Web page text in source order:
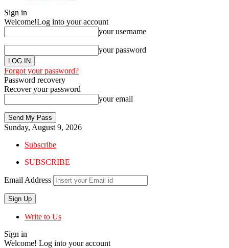
Sign in
Welcome!Log into your account
your username
your password
Forgot your password?
Password recovery
Recover your password
your email
Sunday, August 9, 2026
Subscribe
SUBSCRIBE
Email Address
Write to Us
Sign in
Welcome! Log into your account